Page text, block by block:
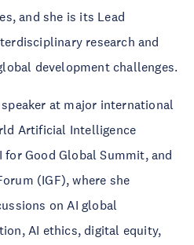
and she is its Lead
research and
development challenges.
at major international
Artificial Intelligence
for Good Global Summit, and
(IGF), where she
on AI global
AI ethics, digital equity,